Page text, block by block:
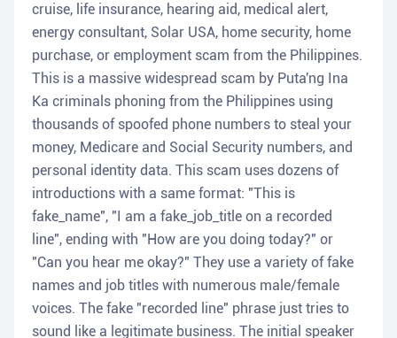
cruise, life insurance, hearing aid, medical alert,
energy consultant, Solar USA, home security, home
purchase, or employment scam from the Philippines.
This is a massive widespread scam by Puta'ng Ina
Ka criminals phoning from the Philippines using
thousands of spoofed phone numbers to steal your
money, Medicare and Social Security numbers, and
personal identity data. This scam uses dozens of
introductions with a same format: "This is
fake_name", "I am a fake_job_title on a recorded
line", ending with "How are you doing today?" or
"Can you hear me okay?" They use a variety of fake
names and job titles with numerous male/female
voices. The fake "recorded line" phrase just tries to
sound like a legitimate business. The initial speaker